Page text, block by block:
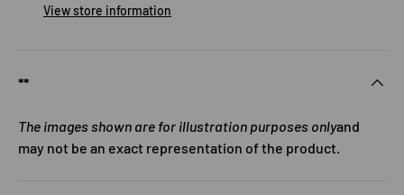
View store information
**
The images shown are for illustration purposes onlyand
may not be an exact representation of the product.